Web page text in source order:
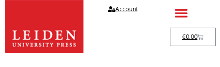
Account
€0.00